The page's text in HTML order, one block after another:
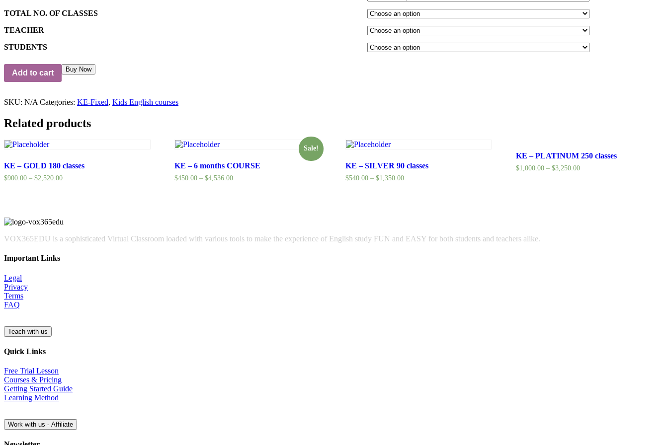
TOTAL NO. OF CLASSES
TEACHER
STUDENTS
Add to cart Buy Now
SKU: N/A Categories: KE-Fixed, Kids English courses
Related products
KE – GOLD 180 classes
$900.00 – $2,520.00
Sale!
KE – 6 months COURSE
$450.00 –$4,536.00
KE – SILVER 90 classes
$540.00– $1,350.00
KE – PLATINUM 250 classes
$1,000.00– $3,250.00
VOX365EDU is a sophisticated Virtual Classroom loaded with various tools to make the experience of English study FUN and EASY for both students and teachers alike.
Important Links
Legal
Privacy
Terms
FAQ
Quick Links
Free Trial Lesson
Courses & Pricing
Getting Started Guide
Learning Method